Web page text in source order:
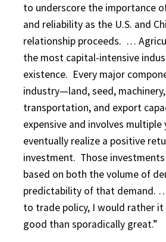
to underscore the importance
and reliability as the U.S. and
relationship proceeds. …
the most capital-intensive
existence. Every major
industry—land, seed,
transportation, and export
expensive and involves multiple
eventually realize a positive
investment. Those
based on both the volume of
predictability of that demand.
to trade policy, I would rather it
good than sporadically great.”